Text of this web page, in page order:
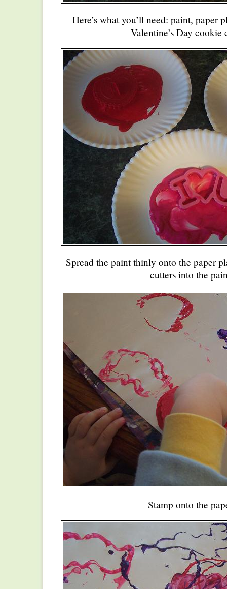
Here’s what you’ll need: paint, paper
Valentine’s Day cookie
Spread the paint thinly onto the paper
cutters into the
Stamp onto the